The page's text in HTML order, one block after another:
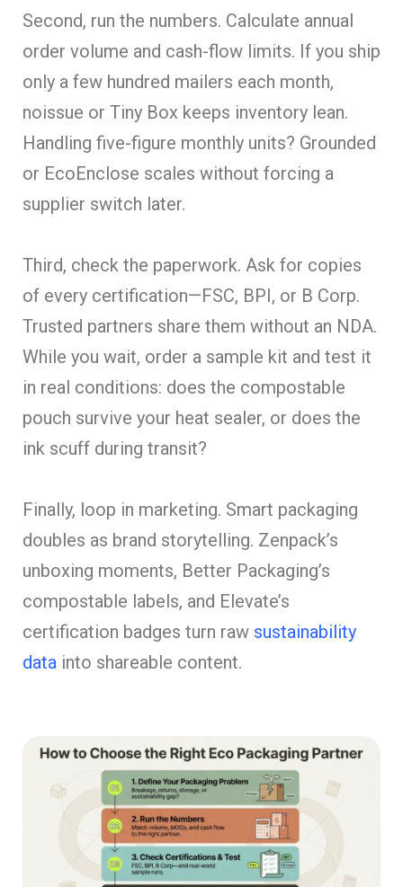
Second, run the numbers. Calculate annual
order volume and cash-flow limits. If you ship
only a few hundred mailers each month,
noissue or Tiny Box keeps inventory lean.
Handling five-figure monthly units? Grounded
or EcoEnclose scales without forcing a
supplier switch later.
Third, check the paperwork. Ask for copies
of every certification—FSC, BPI, or B Corp.
Trusted partners share them without an NDA.
While you wait, order a sample kit and test it
in real conditions: does the compostable
pouch survive your heat sealer, or does the
ink scuff during transit?
Finally, loop in marketing. Smart packaging
doubles as brand storytelling. Zenpack’s
unboxing moments, Better Packaging’s
compostable labels, and Elevate’s
certification badges turn raw sustainability
data into shareable content.